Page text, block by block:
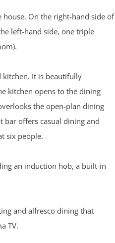
On the right-hand side of
left-hand side, one triple
kitchen. It is beautifully
kitchen opens to the dining
the open-plan dining
bar offers casual dining and
six people.
an induction hob, a built-in
and alfresco dining that
TV.